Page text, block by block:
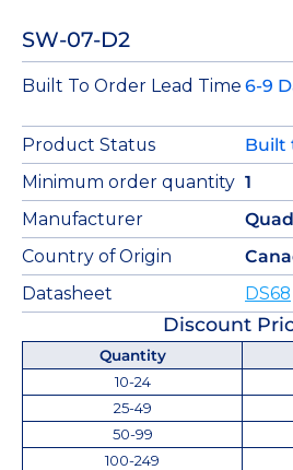
SW-07-D2
Built To Order Lead Time 6-9
Product Status
Built
Minimum order quantity 1
Manufacturer
Country of Origin
Datasheet
DS68
Discount
Quantity
10-24
25-49
50-99
100-249